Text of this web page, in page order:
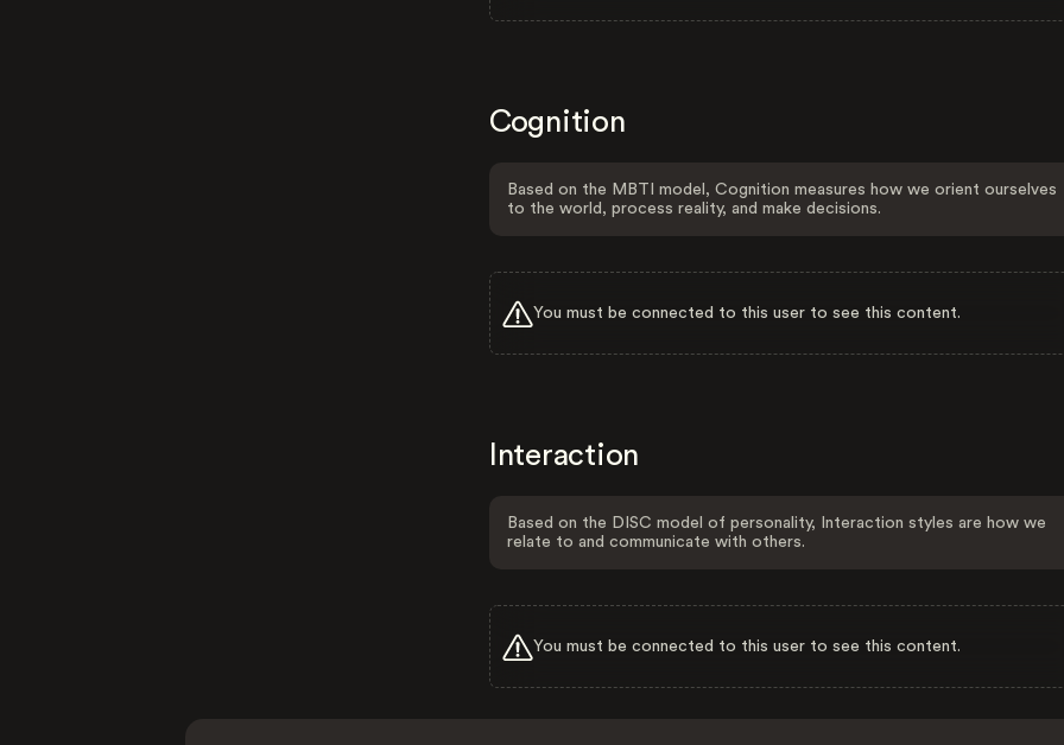
Cognition
Based on the MBTI model, Cognition measures how we orient ourselves
to the world, process reality, and make decisions.
You must be connected to this user to see this content.
Interaction
Based on the DISC model of personality, Interaction styles are how we
relate to and communicate with others.
You must be connected to this user to see this content.